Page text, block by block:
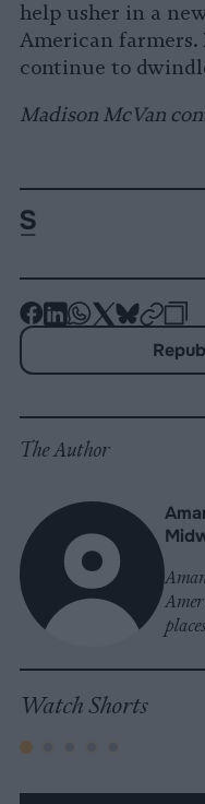
help usher in a
American farmers.
continue to
Madison McVan
-
-
-
-
-
on
-
Copy
The Author
Watch Shorts